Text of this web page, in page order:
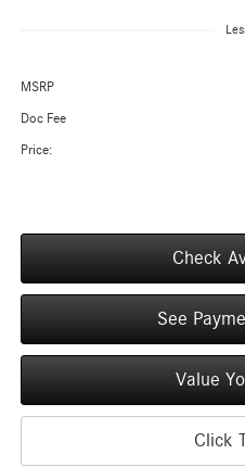
MSRP
Doc Fee
Price:
Check
See
Value
Click